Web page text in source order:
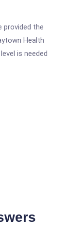
provided the
Health
is needed